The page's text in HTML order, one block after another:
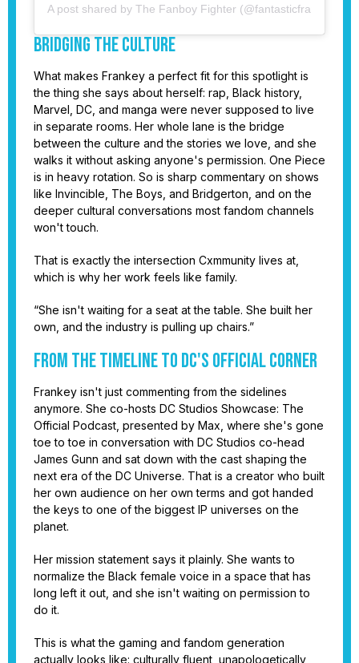
A post shared by The Fanboy Fighter (@fantasticfrankey)
Bridging the Culture
What makes Frankey a perfect fit for this spotlight is
the thing she says about herself: rap, Black history,
Marvel, DC, and manga were never supposed to live
in separate rooms. Her whole lane is the bridge
between the culture and the stories we love, and she
walks it without asking anyone's permission. One Piece
is in heavy rotation. So is sharp commentary on shows
like Invincible, The Boys, and Bridgerton, and on the
deeper cultural conversations most fandom channels
won't touch.
That is exactly the intersection Cxmmunity lives at,
which is why her work feels like family.
“She isn't waiting for a seat at the table. She built her
own, and the industry is pulling up chairs.”
From the Timeline to DC's Official Corner
Frankey isn't just commenting from the sidelines
anymore. She co-hosts DC Studios Showcase: The
Official Podcast, presented by Max, where she's gone
toe to toe in conversation with DC Studios co-head
James Gunn and sat down with the cast shaping the
next era of the DC Universe. That is a creator who built
her own audience on her own terms and got handed
the keys to one of the biggest IP universes on the
planet.
Her mission statement says it plainly. She wants to
normalize the Black female voice in a space that has
long left it out, and she isn't waiting on permission to
do it.
This is what the gaming and fandom generation
actually looks like: culturally fluent, unapologetically